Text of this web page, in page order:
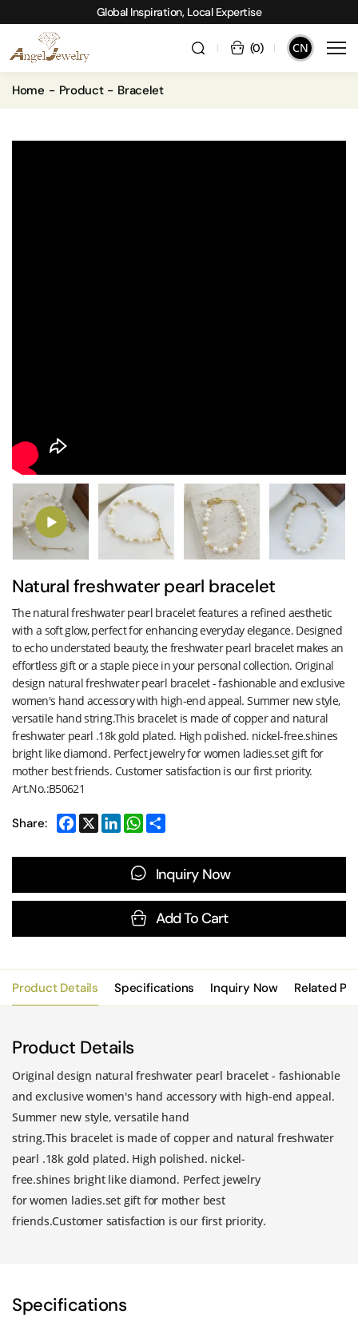
Global Inspiration, Local Expertise
CN
(0)
Home Product Bracelet
Natural freshwater pearl bracelet
The natural freshwater pearl bracelet features a refined aesthetic
with a soft glow, perfect for enhancing everyday elegance. Designed
to echo understated beauty, the freshwater pearl bracelet makes an
effortless gift or a staple piece in your personal collection. Original
design natural freshwater pearl bracelet - fashionable and exclusive
women's hand accessory with high-end appeal. Summer new style,
versatile hand string.This bracelet is made of copper and natural
freshwater pearl .18k gold plated. High polished. nickel-free.shines
bright like diamond. Perfect jewelry for women ladies.set gift for
mother best friends. Customer satisfaction is our first priority.
Art.No.:B50621
Share:
Inquiry Now
Add To Cart
Product Details Specifications Inquiry Now Related
Product Details
Original design natural freshwater pearl bracelet - fashionable
and exclusive women's hand accessory with high-end appeal.
Summer new style, versatile hand
string.This bracelet is madeofcopper and natural freshwater
pearl .18k gold plated. High polished. nickel-
free.shines bright likediamond. Perfect jewelry
forwomen ladies.set gift for mother best
friends.Customer satisfaction isour first priority.
Specifications